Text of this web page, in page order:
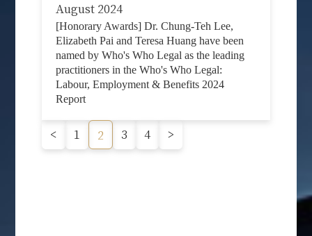
August 2024
[Honorary Awards] Dr. Chung-Teh Lee,
Elizabeth Pai and Teresa Huang have been
named by Who's Who Legal as the leading
practitioners in the Who's Who Legal:
Labour, Employment & Benefits 2024
Report
< 1 2 3 4 >